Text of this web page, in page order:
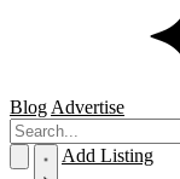
Blog Advertise
Add Listing